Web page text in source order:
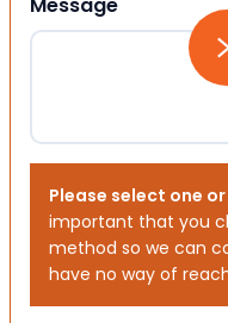
Message
Please select one
important that you
method so we can
have no way of